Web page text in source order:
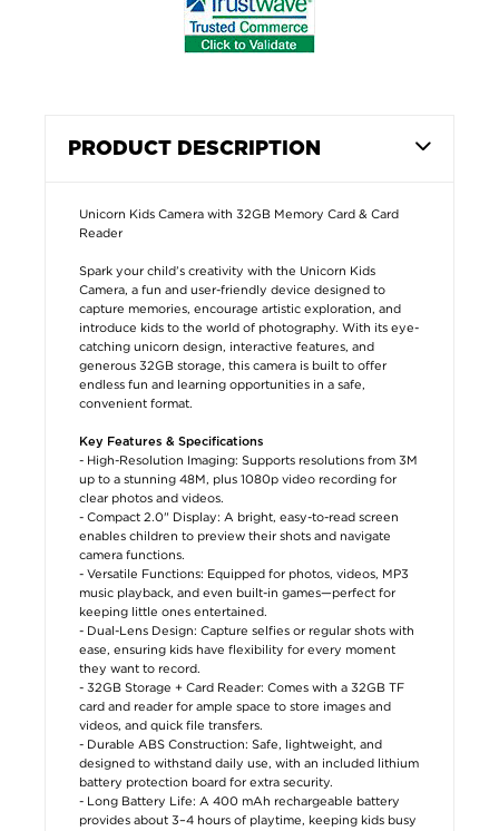
PRODUCT DESCRIPTION
Unicorn Kids Camera with 32GB Memory Card & Card
Reader
Spark your child’s creativity with the Unicorn Kids
Camera, a fun and user-friendly device designed to
capture memories, encourage artistic exploration, and
introduce kids to the world of photography. With its eye-
catching unicorn design, interactive features, and
generous 32GB storage, this camera is built to offer
endless fun and learning opportunities in a safe,
convenient format.
Key Features & Specifications
- High-Resolution Imaging: Supports resolutions from 3M
up to a stunning 48M, plus 1080p video recording for
clear photos and videos.
- Compact 2.0" Display: A bright, easy-to-read screen
enables children to preview their shots and navigate
camera functions.
- Versatile Functions: Equipped for photos, videos, MP3
music playback, and even built-in games—perfect for
keeping little ones entertained.
- Dual-Lens Design: Capture selfies or regular shots with
ease, ensuring kids have flexibility for every moment
they want to record.
- 32GB Storage + Card Reader: Comes with a 32GB TF
card and reader for ample space to store images and
videos, and quick file transfers.
- Durable ABS Construction: Safe, lightweight, and
designed to withstand daily use, with an included lithium
battery protection board for extra security.
- Long Battery Life: A 400 mAh rechargeable battery
provides about 3–4 hours of playtime, keeping kids busy